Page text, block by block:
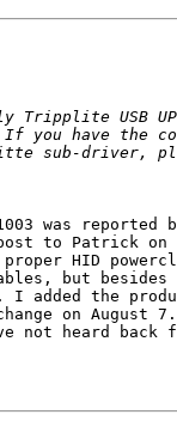
was reported
to Patrick
HID
but
I added the
on August 7.
not heard back